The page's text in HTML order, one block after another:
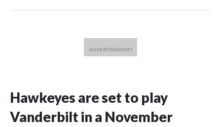
Hawkeyes are set to play
Vanderbilt in a November